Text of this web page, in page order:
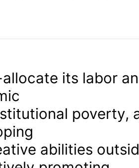
allocate its labor
poverty,
abilities